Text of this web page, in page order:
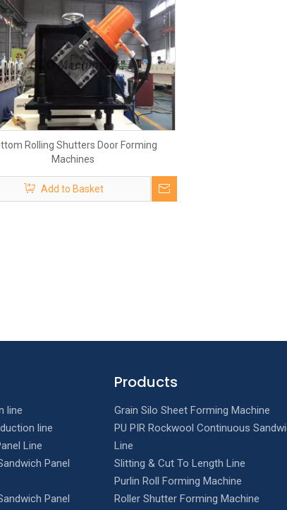
Rolling Shutters Door Forming
Machines
Add to Basket
line
line
Line
Panel
Panel
Products
Grain Silo Sheet Forming Machine
PU PIR Rockwool Continuous
Line
Slitting & Cut To Length Line
Purlin Roll Forming Machine
Roller Shutter Forming Machine